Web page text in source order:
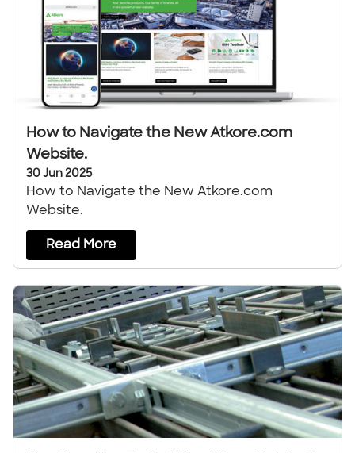
How to Navigate the New Atkore.com
Website.
30 Jun 2025
How to Navigate the New Atkore.com
Website.
Read More